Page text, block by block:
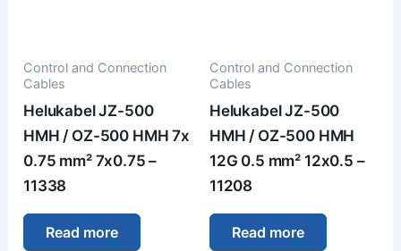
Control and Connection
Cables
Helukabel JZ-500
HMH / OZ-500 HMH 7x
0.75 mm² 7x0.75 –
11338
Read more
Control and Connection
Cables
Helukabel JZ-500
HMH / OZ-500 HMH
12G 0.5 mm² 12x0.5 –
11208
Read more